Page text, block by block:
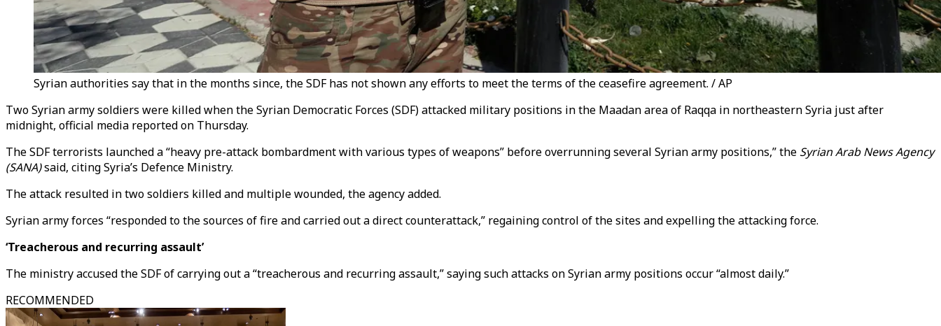
Syrian authorities say that in the months since, the SDF has not shown any efforts to meet the terms of the ceasefire agreement. / AP
Two Syrian army soldiers were killed when the Syrian Democratic Forces (SDF) attacked military positions in the Maadan area of Raqqa in northeastern Syria just after
midnight, official media reported on Thursday.
The SDF terrorists launched a “heavy pre-attack bombardment with various types of weapons” before overrunning several Syrian army positions,” the Syrian Arab News Agency
(SANA)said, citing Syria’s Defence Ministry.
The attack resulted in two soldiers killed and multiple wounded, the agency added.
Syrian army forces “responded to the sources of fire and carried out a direct counterattack,” regaining control of the sites and expelling the attacking force.
‘Treacherous and recurring assault’
The ministry accused the SDF of carrying out a “treacherous and recurring assault,” saying such attacks on Syrian army positions occur “almost daily.”
RECOMMENDED